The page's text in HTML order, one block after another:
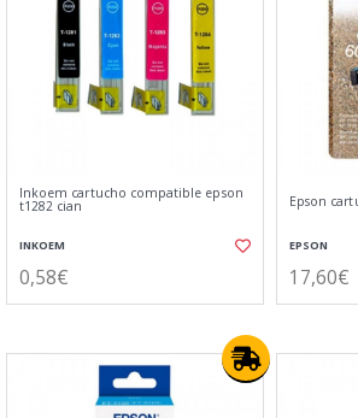
Inkoem cartucho compatible epson
t1282 cian
INKOEM
0,58€
Epson
EPSON
17,60€